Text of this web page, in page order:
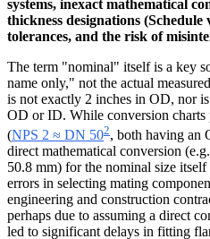
systems, inexact mathematical
thickness designations
tolerances, and the risk of
The term "nominal" itself is a key
name only," not the actual
is not exactly 2 inches in OD, nor
OD or ID. While conversion charts
(NPS 2 ≈ DN 502, both having an
direct mathematical conversion
50.8 mm) for the nominal size itself
errors in selecting mating
engineering and construction
perhaps due to assuming a direct
led to significant delays in fitting